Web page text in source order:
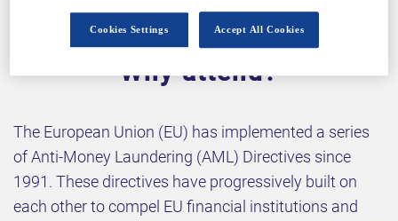
Why attend?
The European Union (EU) has implemented a series
of Anti-Money Laundering (AML) Directives since
1991. These directives have progressively built on
each other to compel EU financial institutions and
Accept All Cookies
Cookies Settings